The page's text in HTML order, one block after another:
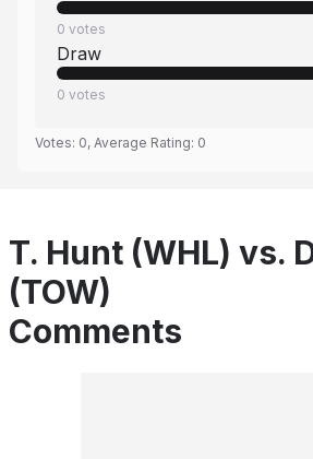
0 votes
Draw
0 votes
Votes: 0, Average Rating: 0
T. Hunt (WHL) vs.
(TOW)
Comments